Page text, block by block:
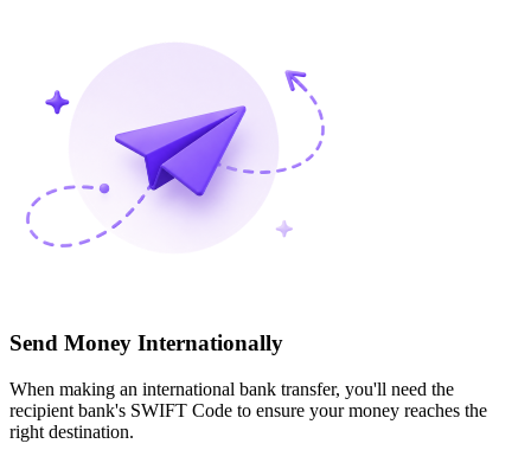
Send Money Internationally
When making an international bank transfer, you'll need the
recipient bank's SWIFT Code to ensure your money reaches the
right destination.